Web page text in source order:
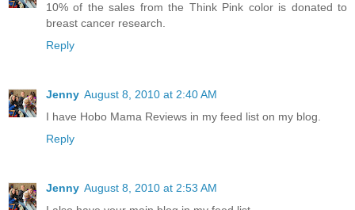
10% of the sales from the Think Pink color is donated to
breast cancer research.
Reply
Jenny August 8, 2010 at 2:40 AM
I have Hobo Mama Reviews in my feed list on my blog.
Reply
Jenny August 8, 2010 at 2:53 AM